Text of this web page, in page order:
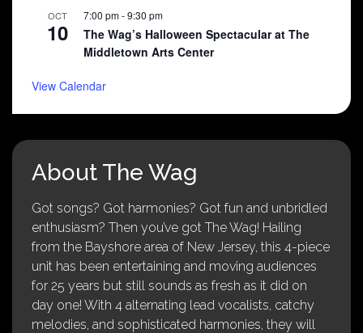
OCT
10
7:00 pm-9:30 pm
The Wag’s Halloween Spectacular at The
Middletown Arts Center
View Calendar
About The Wag
Got songs? Got harmonies? Got fun and unbridled
enthusiasm? Then you’ve got The Wag! Hailing
from the Bayshore area of New Jersey, this 4-piece
unit has been entertaining and moving audiences
for 25 years but still sounds as fresh as it did on
day one! With 4 alternating lead vocalists, catchy
melodies, and sophisticated harmonies, they will